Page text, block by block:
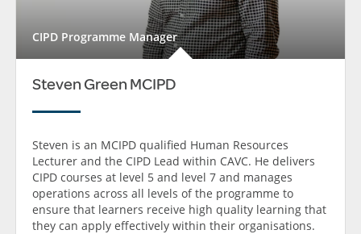
CIPD Programme Manager
Steven Green MCIPD
Steven is an MCIPD qualified Human Resources
Lecturer and the CIPD Lead within CAVC. He delivers
CIPD courses at level 5 and level 7 and manages
operations across all levels of the programme to
ensure that learners receive high quality learning that
they can apply effectively within their organisations.